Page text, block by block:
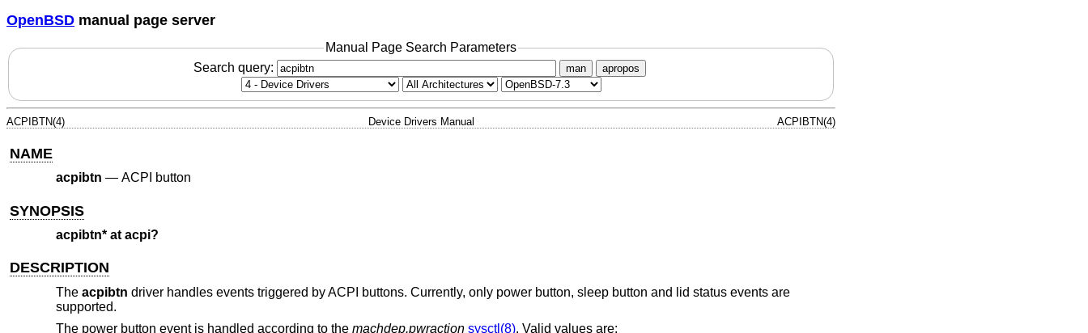
OpenBSD manual page server
Manual Page Search Parameters
Search query:
man apropos
ACPIBTN(4) Device Drivers Manual ACPIBTN(4)
NAME
acpibtn — ACPI button
SYNOPSIS
acpibtn* at acpi?
DESCRIPTION
The acpibtn driver handles events triggered by ACPI buttons. Currently, only power button, sleep button and lid status events are
supported.
The power button event is handled according to the machdep.pwraction sysctl(8). Valid values are: